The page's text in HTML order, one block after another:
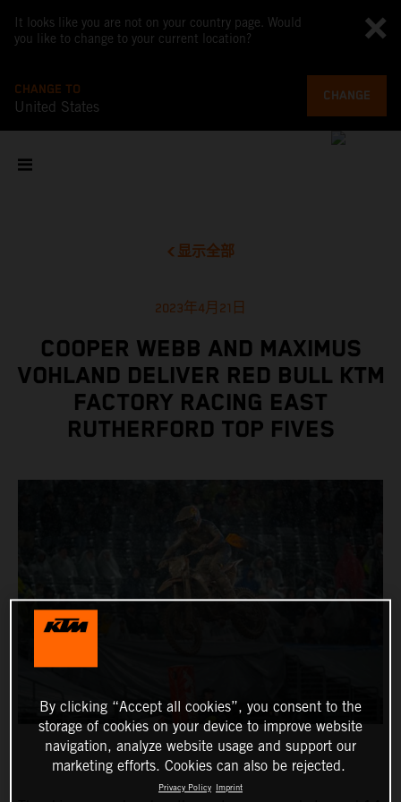
It looks like you are not on your country page. Would
you like to change to your current location?
CHANGE TO
United States
CHANGE
显示全部
2023年4月21日
COOPER WEBB AND MAXIMUS
VOHLAND DELIVER RED BULL KTM
FACTORY RACING EAST
RUTHERFORD TOP FIVES
By clicking “Accept all cookies”, you consent to the
storage of cookies on your device to improve website
navigation, analyze website usage and support our
marketing efforts. Cookies can also be rejected.
Privacy Policy Imprint